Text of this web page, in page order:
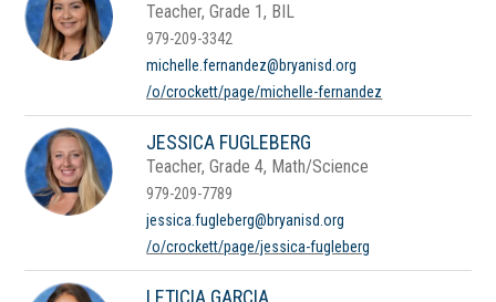
Teacher, Grade 1, BIL
979-209-3342
michelle.fernandez@bryanisd.org
/o/crockett/page/michelle-fernandez
JESSICA FUGLEBERG
Teacher, Grade 4, Math/Science
979-209-7789
jessica.fugleberg@bryanisd.org
/o/crockett/page/jessica-fugleberg
LETICIA GARCIA